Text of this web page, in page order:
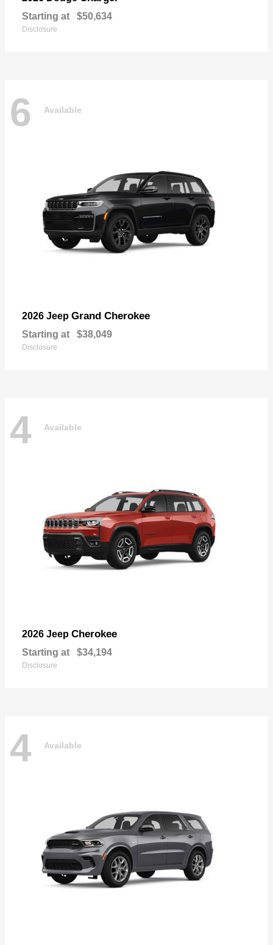
Starting at $50,634
Disclosure
6 Available
2026 Jeep Grand Cherokee
Starting at $38,049
Disclosure
4 Available
2026 Jeep Cherokee
Starting at $34,194
Disclosure
4 Available